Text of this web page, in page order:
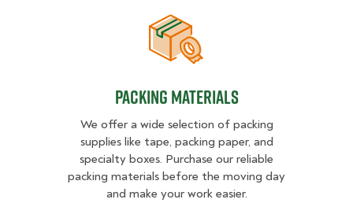
Packing Materials
Packing Materials
We offer a wide selection of packing
supplies like tape, packing paper, and
specialty boxes. Purchase our reliable
packing materials before the moving day
and make your work easier.